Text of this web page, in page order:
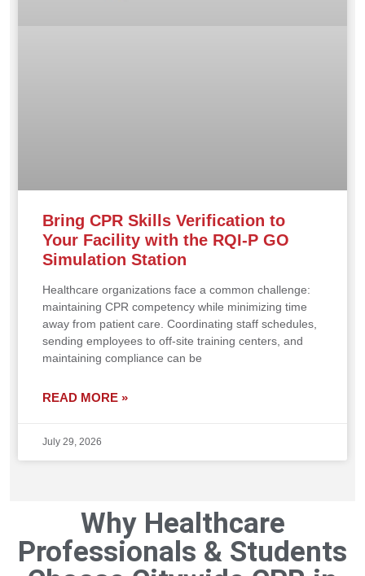
Bring CPR Skills Verification to
Your Facility with the RQI-P GO
Simulation Station
Healthcare organizations face a common challenge:
maintaining CPR competency while minimizing time
away from patient care. Coordinating staff schedules,
sending employees to off-site training centers, and
maintaining compliance can be
READ MORE »
July 29, 2026
Why Healthcare
Professionals & Students